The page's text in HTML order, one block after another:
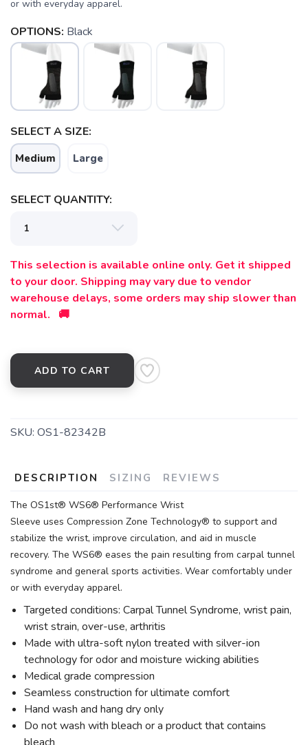
or with everyday apparel.
OPTIONS: Black
SELECT A SIZE:
Medium Large
SELECT QUANTITY:
This selection is available online only. Get it shipped
to your door. Shipping may vary due to vendor
warehouse delays, some orders may ship slower than
normal. 🚚
ADD TO CART
SKU: OS1-82342B
DESCRIPTION SIZING REVIEWS
The OS1st® WS6® Performance Wrist
Sleeve uses Compression Zone Technology® to support and
stabilize the wrist, improve circulation, and aid in muscle
recovery. The WS6® eases the pain resulting from carpal tunnel
syndrome and general sports activities. Wear comfortably under
or with everyday apparel.
Targeted conditions: Carpal Tunnel Syndrome, wrist pain,
wrist strain, over-use, arthritis
Made with ultra-soft nylon treated with silver-ion
technology for odor and moisture wicking abilities
Medical grade compression
Seamless construction for ultimate comfort
Hand wash and hang dry only
Do not wash with bleach or a product that contains